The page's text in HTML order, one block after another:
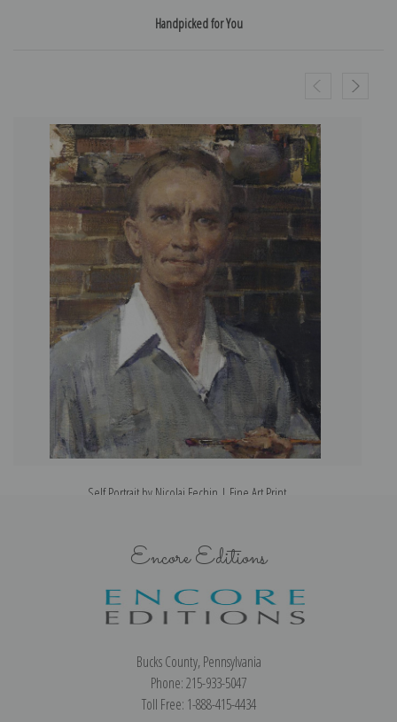
Handpicked for You
Self Portrait by Nicolai Fechin | Fine Art Print
Encore Editions
Bucks County, Pennsylvania
Phone: 215-933-5047
Toll Free: 1-888-415-4434